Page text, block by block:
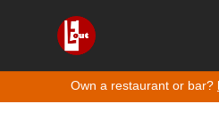
Own a restaurant or bar?